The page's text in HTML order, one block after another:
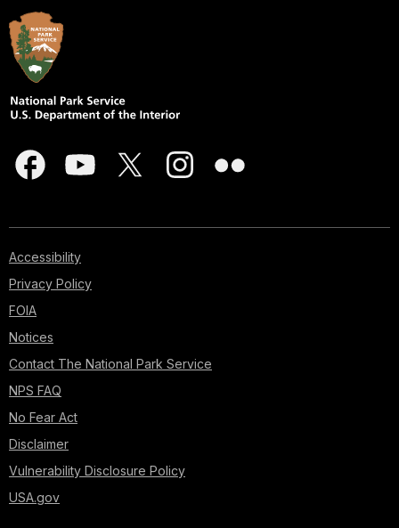
Accessibility
Privacy Policy
FOIA
Notices
Contact The National Park Service
NPS FAQ
No Fear Act
Disclaimer
Vulnerability Disclosure Policy
USA.gov